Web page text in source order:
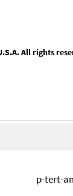
All rights
p-tert-